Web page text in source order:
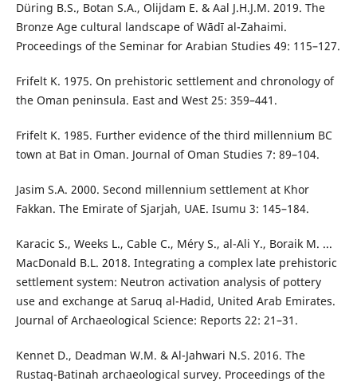
Düring B.S., Botan S.A., Olijdam E. & Aal J.H.J.M. 2019. The
Bronze Age cultural landscape of Wādī al-Zahaimi.
Proceedings of the Seminar for Arabian Studies 49: 115–127.
Frifelt K. 1975. On prehistoric settlement and chronology of
the Oman peninsula. East and West 25: 359–441.
Frifelt K. 1985. Further evidence of the third millennium BC
town at Bat in Oman. Journal of Oman Studies 7: 89–104.
Jasim S.A. 2000. Second millennium settlement at Khor
Fakkan. The Emirate of Sjarjah, UAE. Isumu 3: 145–184.
Karacic S., Weeks L., Cable C., Méry S., al-Ali Y., Boraik M. ...
MacDonald B.L. 2018. Integrating a complex late prehistoric
settlement system: Neutron activation analysis of pottery
use and exchange at Saruq al-Hadid, United Arab Emirates.
Journal of Archaeological Science: Reports 22: 21–31.
Kennet D., Deadman W.M. & Al-Jahwari N.S. 2016. The
Rustaq-Batinah archaeological survey. Proceedings of the